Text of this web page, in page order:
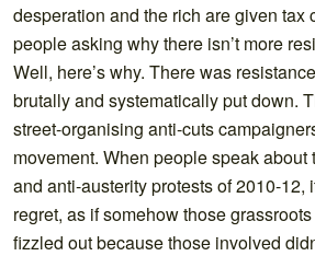
desperation and the rich are given tax
people asking why there isn’t more
Well, here’s why. There was
brutally and systematically put down.
street-organising anti-cuts
movement. When people speak about
and anti-austerity protests of 2010-12,
regret, as if somehow those
fizzled out because those involved